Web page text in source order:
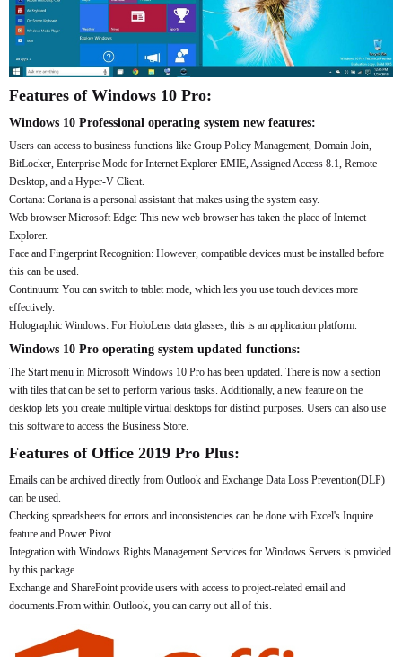
Features of Windows 10 Pro:
Windows 10 Professional operating system new features:
Users can access to business functions like Group Policy Management, Domain Join,
BitLocker, Enterprise Mode for Internet Explorer EMIE, Assigned Access 8.1, Remote
Desktop, and a Hyper-V Client.
Cortana: Cortana is a personal assistant that makes using the system easy.
Web browser Microsoft Edge: This new web browser has taken the place of Internet
Explorer.
Face and Fingerprint Recognition: However, compatible devices must be installed before
this can be used.
Continuum: You can switch to tablet mode, which lets you use touch devices more
effectively.
Holographic Windows: For HoloLens data glasses, this is an application platform.
Windows 10 Pro operating system updated functions:
The Start menu in Microsoft Windows 10 Pro has been updated. There is now a section
with tiles that can be set to perform various tasks. Additionally, a new feature on the
desktop lets you create multiple virtual desktops for distinct purposes. Users can also use
this software to access the Business Store.
Features of Office 2019 Pro Plus:
Emails can be archived directly from Outlook and Exchange Data Loss Prevention(DLP)
can be used.
Checking spreadsheets for errors and inconsistencies can be done with Excel's Inquire
feature and Power Pivot.
Integration with Windows Rights Management Services for Windows Servers is provided
by this package.
Exchange and SharePoint provide users with access to project-related email and
documents.From within Outlook, you can carry out all of this.